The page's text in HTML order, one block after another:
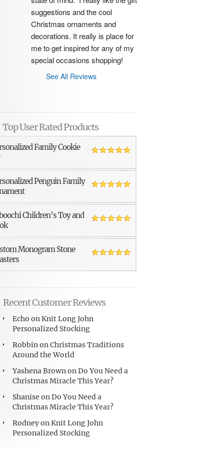
suggestions and the cool
Christmas ornaments and
decorations. It really is place for
me to get inspired for any of my
special occasions shopping!
See All Reviews
Top User Rated Products
Family Cookie
Penguin Family
Children’s Toy and
Monogram Stone
Recent Customer Reviews
Echo onKnit Long John
Personalized Stocking
RobbinonChristmas Traditions
Around the World
Yashena BrownonDo You Need a
Christmas Miracle This Year?
Shanise onDo You Need a
Christmas Miracle This Year?
RodneyonKnit Long John
Personalized Stocking